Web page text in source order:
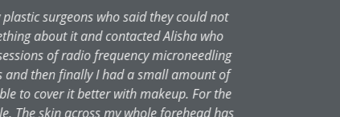
aesthetic treatments, I really wanted to give it a go for
to me. I have had my first chemical peel with Rach
explained throughout treatment. I have two more
the skincare routine and suggested products for my skin
you both, you are stars